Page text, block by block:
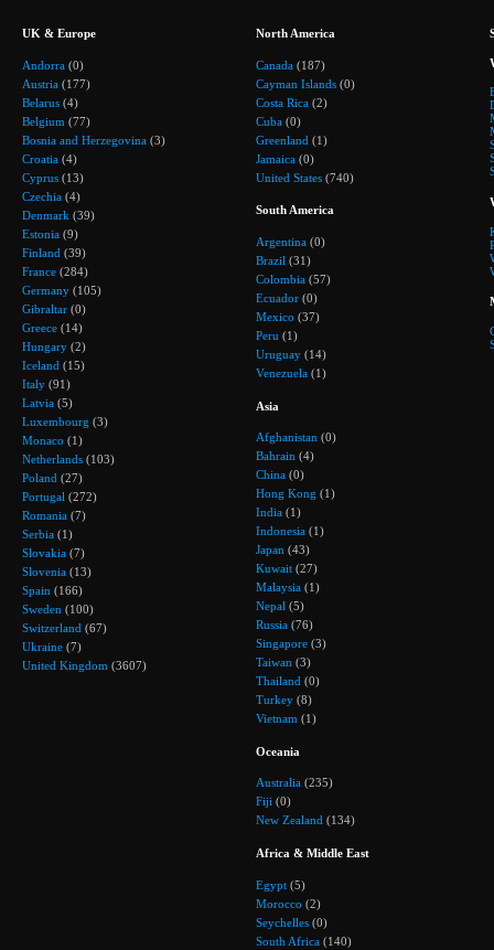
UK & Europe
Andorra (0)
Austria (177)
Belarus (4)
Belgium (77)
Bosnia and Herzegovina (3)
Croatia (4)
Cyprus (13)
Czechia (4)
Denmark (39)
Estonia (9)
Finland (39)
France (284)
Germany (105)
Gibraltar (0)
Greece (14)
Hungary (2)
Iceland (15)
Italy (91)
Latvia (5)
Luxembourg (3)
Monaco (1)
Netherlands (103)
Poland (27)
Portugal (272)
Romania (7)
Serbia (1)
Slovakia (7)
Slovenia (13)
Spain (166)
Sweden (100)
Switzerland (67)
Ukraine (7)
United Kingdom (3607)
North America
Canada (187)
Cayman Islands (0)
Costa Rica (2)
Cuba (0)
Greenland (1)
Jamaica (0)
United States (740)
South America
Argentina (0)
Brazil (31)
Colombia (57)
Ecuador (0)
Mexico (37)
Peru (1)
Uruguay (14)
Venezuela (1)
Asia
Afghanistan (0)
Bahrain (4)
China (0)
Hong Kong (1)
India (1)
Indonesia (1)
Japan (43)
Kuwait (27)
Malaysia (1)
Nepal (5)
Russia (76)
Singapore (3)
Taiwan (3)
Thailand (0)
Turkey (8)
Vietnam (1)
Oceania
Australia (235)
Fiji (0)
New Zealand (134)
Africa & Middle East
Egypt (5)
Morocco (2)
Seychelles (0)
South Africa (140)